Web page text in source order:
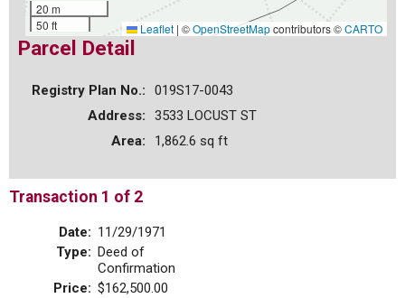
20 m
50 ft
Leaflet | ©OpenStreetMapcontributors ©CARTO
Parcel Detail
Registry Plan No.:
019S17-0043
Address:
3533 LOCUST ST
Area:
1,862.6 sq ft
Transaction 1 of 2
Date: 11/29/1971
Type: Deed of
Confirmation
Price: $162,500.00